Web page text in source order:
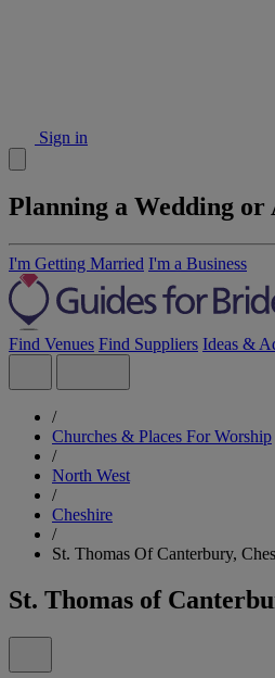
Sign in
Planning a Wedding or
I'm Getting Married I'm a Business
Find Venues Find Suppliers Ideas &
/
Churches & Places For Worship
/
North West
/
Cheshire
/
St. Thomas Of Canterbury,
St. Thomas of